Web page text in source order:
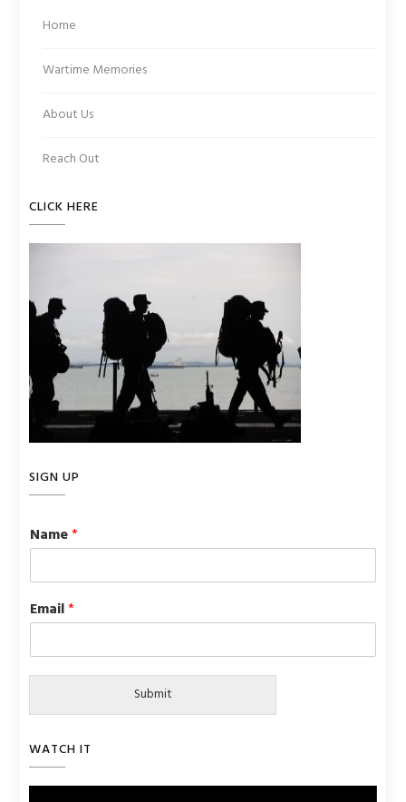
Home
Wartime Memories
About Us
Reach Out
CLICK HERE
SIGN UP
Name*
Email*
Submit
WATCH IT